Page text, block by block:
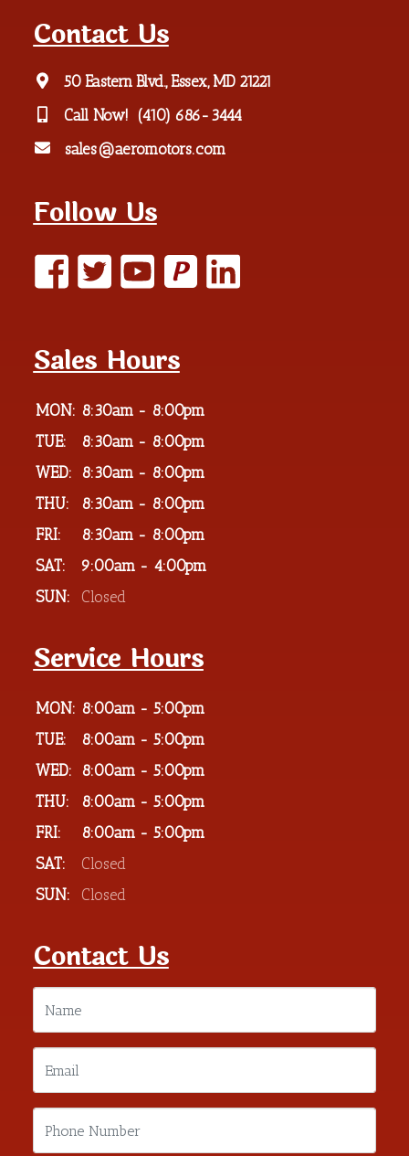
Contact Us
50 Eastern Blvd., Essex, MD 21221
Call Now! (410) 686-3444
sales@aeromotors.com
Follow Us
P
Sales Hours
MON: 8:30am - 8:00pm
TUE:
8:30am - 8:00pm
WED:
8:30am - 8:00pm
THU:
8:30am - 8:00pm
FRI:
8:30am - 8:00pm
SAT:
9:00am - 4:00pm
SUN:
Closed
Service Hours
MON: 8:00am - 5:00pm
TUE:
8:00am - 5:00pm
WED:
8:00am - 5:00pm
THU:
8:00am - 5:00pm
FRI:
8:00am - 5:00pm
SAT:
Closed
SUN:
Closed
Contact Us